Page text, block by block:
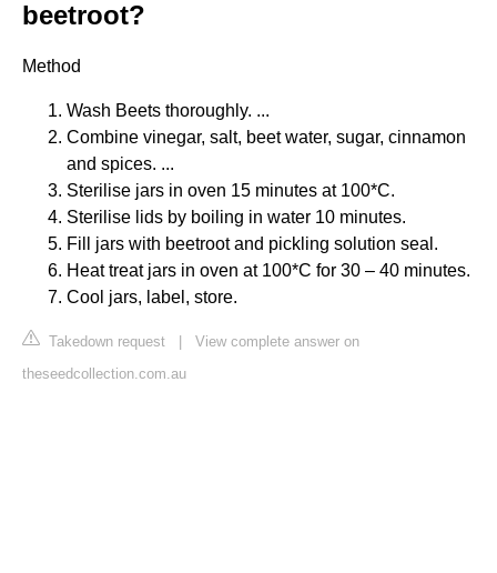
beetroot?
Method
Wash Beets thoroughly. ...
Combine vinegar, salt, beet water, sugar, cinnamon
and spices. ...
Sterilise jars in oven 15 minutes at 100*C.
Sterilise lids by boiling in water 10 minutes.
Fill jars with beetroot and pickling solution seal.
Heat treat jars in oven at 100*C for 30 – 40 minutes.
Cool jars, label, store.
Takedown request | View complete answer on
theseedcollection.com.au